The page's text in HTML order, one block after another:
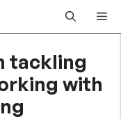
tackling
with